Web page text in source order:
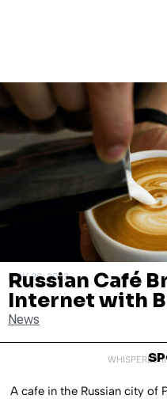
MAY 26, 2023
Russian Café
Internet with
News
WHISPERED
A cafe in the Russian city of